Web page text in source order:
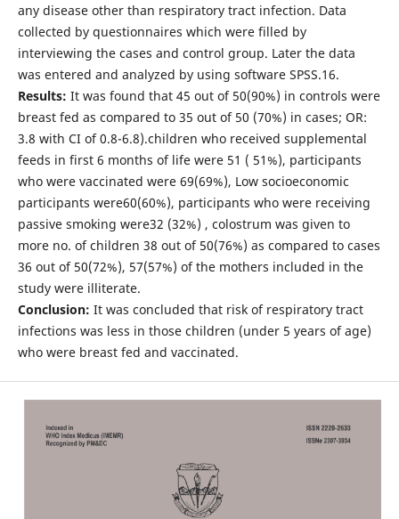
any disease other than respiratory tract infection. Data
collected by questionnaires which were filled by
interviewing the cases and control group. Later the data
was entered and analyzed by using software SPSS.16.
Results: It was found that 45 out of 50(90%) in controls were
breast fed as compared to 35 out of 50 (70%) in cases; OR:
3.8 with CI of 0.8-6.8).children who received supplemental
feeds in first 6 months of life were 51 ( 51%), participants
who were vaccinated were 69(69%), Low socioeconomic
participants were60(60%), participants who were receiving
passive smoking were32 (32%) , colostrum was given to
more no. of children 38 out of 50(76%) as compared to cases
36 out of 50(72%), 57(57%) of the mothers included in the
study were illiterate.
Conclusion: It was concluded that risk of respiratory tract
infections was less in those children (under 5 years of age)
who were breast fed and vaccinated.